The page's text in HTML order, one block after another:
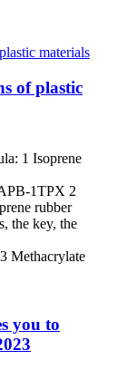
of plastic
1 Isoprene
1TPX 2
rubber
the key, the
Methacrylate
you to